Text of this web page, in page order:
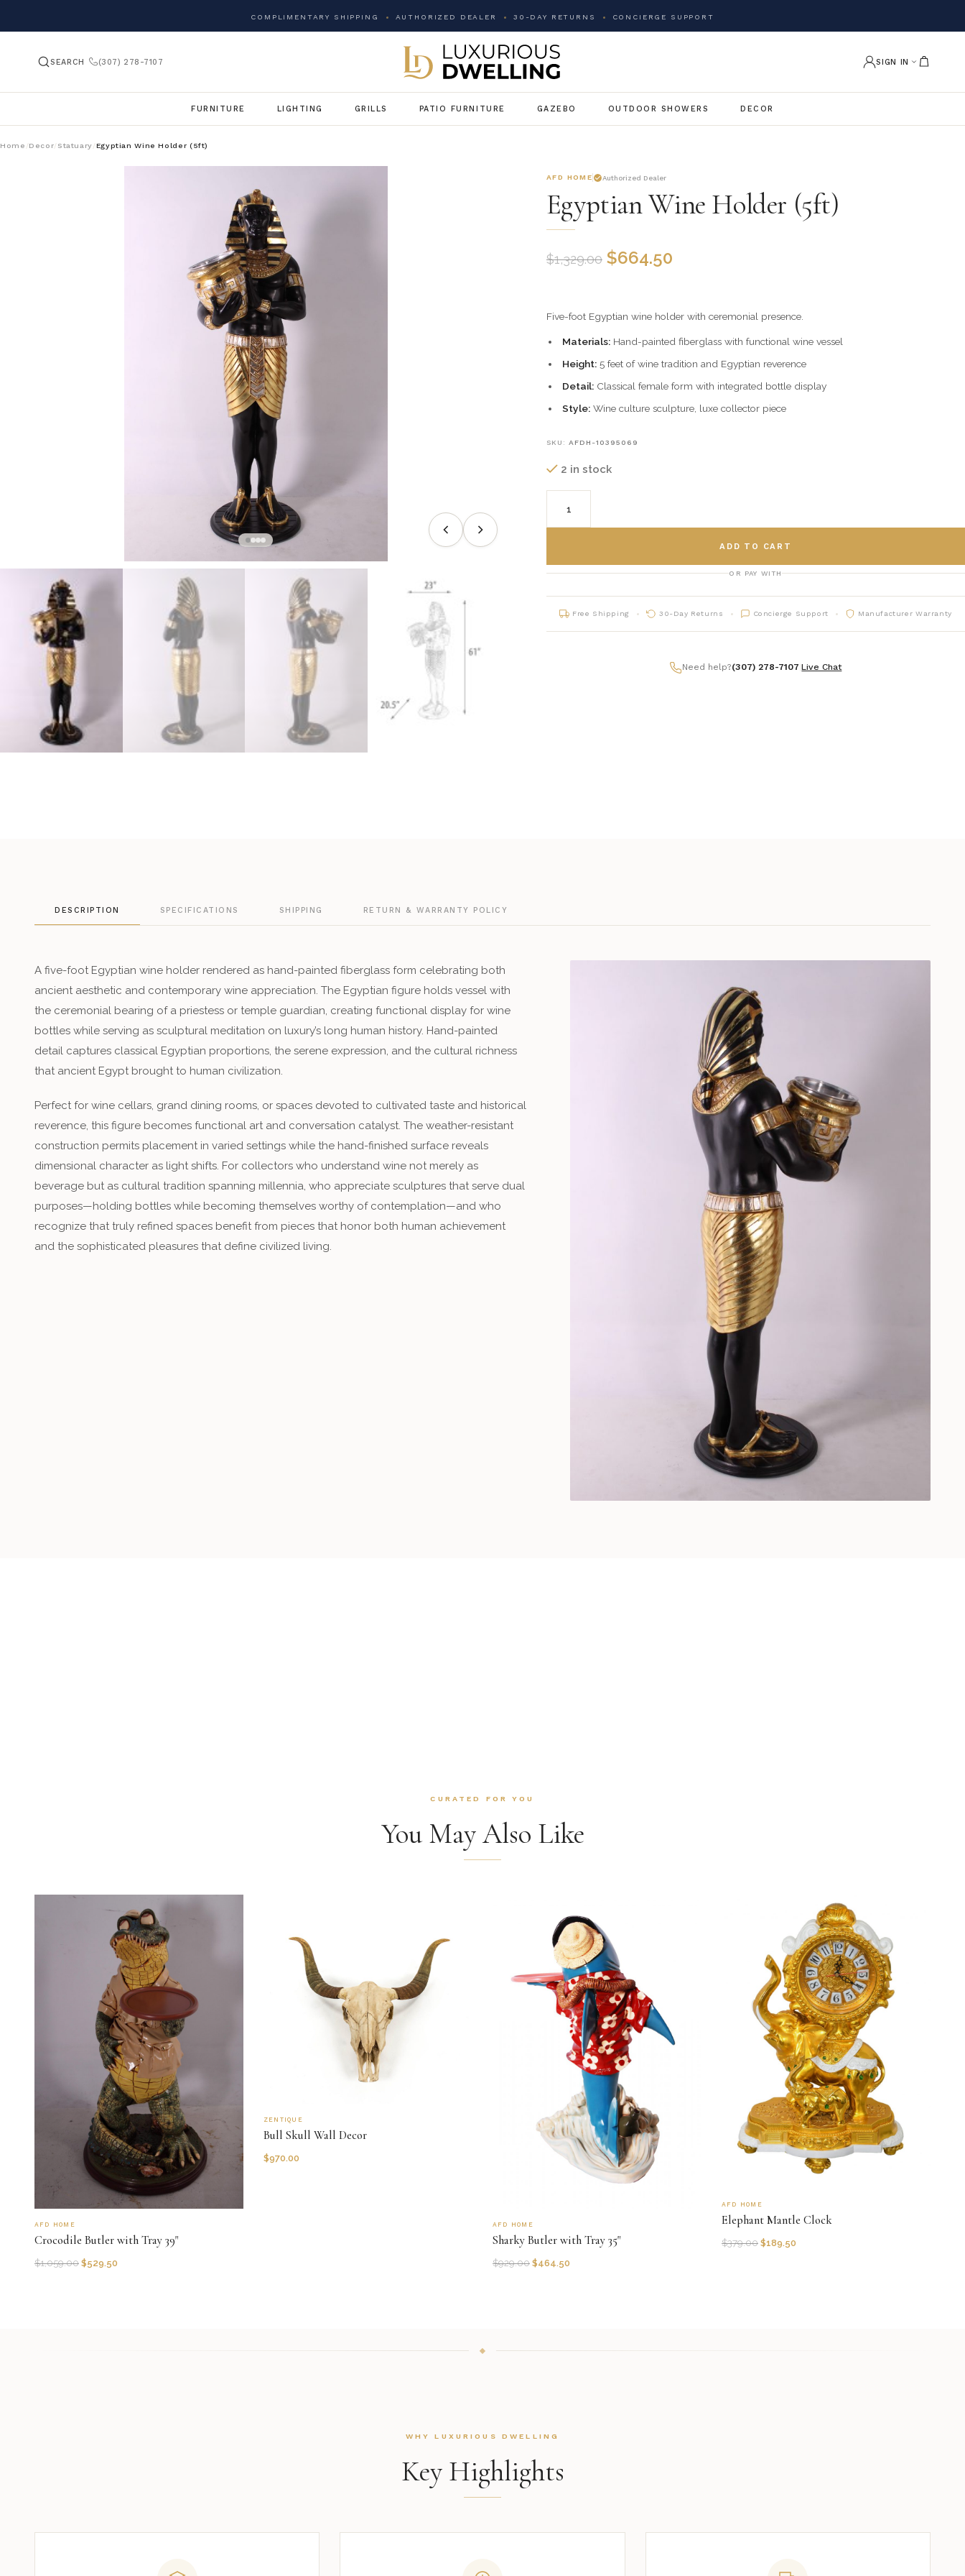
COMPLIMENTARY SHIPPING AUTHORIZED DEALER 30-DAY RETURNS CONCIERGE SUPPORT
SEARCH (307) 278-7107 SIGN IN
FURNITURE LIGHTING GRILLS PATIO FURNITURE GAZEBO OUTDOOR SHOWERS DECOR
Home / Decor/ Statuary / Egyptian Wine Holder (5ft)
AFD HOME Authorized Dealer
Egyptian Wine Holder (5ft)
$1,329.00 $664.50
Five-foot Egyptian wine holder with ceremonial presence.
Materials:Hand-painted fiberglass with functional wine vessel
Height:5 feet of wine tradition and Egyptian reverence
Detail:Classical female form with integrated bottle display
Style:Wine culture sculpture, luxe collector piece
SKU: AFDH-10395069
2 in stock
ADD TO CART
OR PAY WITH
Free Shipping 30-Day Returns Concierge Support Manufacturer Warranty
Need help?(307) 278-7107 |Live Chat
DESCRIPTION SPECIFICATIONS SHIPPING RETURN & WARRANTY POLICY
A five-foot Egyptian wine holder rendered as hand-painted fiberglass form celebrating both
ancient aesthetic and contemporary wine appreciation. The Egyptian figure holds vessel with
the ceremonial bearing of a priestess or temple guardian, creating functional display for wine
bottles while serving as sculptural meditation on luxury’s long human history. Hand-painted
detail captures classical Egyptian proportions, the serene expression, and the cultural richness
that ancient Egypt brought to human civilization.
Perfect for wine cellars, grand dining rooms, or spaces devoted to cultivated taste and historical
reverence, this figure becomes functional art and conversation catalyst. The weather-resistant
construction permits placement in varied settings while the hand-finished surface reveals
dimensional character as light shifts. For collectors who understand wine not merely as
beverage but as cultural tradition spanning millennia, who appreciate sculptures that serve dual
purposes—holding bottles while becoming themselves worthy of contemplation—and who
recognize that truly refined spaces benefit from pieces that honor both human achievement
and the sophisticated pleasures that define civilized living.
CURATED FOR YOU
You May Also Like
AFD HOME
Crocodile Butler with Tray 39"
$1,059.00 $529.50
ZENTIQUE
Bull Skull Wall Decor
$970.00
AFD HOME
Sharky Butler with Tray 35"
$929.00 $464.50
AFD HOME
Elephant Mantle Clock
$379.00 $189.50
WHY LUXURIOUS DWELLING
Key Highlights